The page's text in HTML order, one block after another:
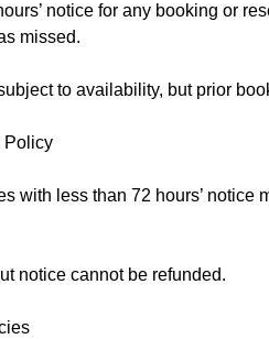
notice for any booking or
missed.
to availability, but prior
Policy
with less than 72 hours’ notice
notice cannot be refunded.